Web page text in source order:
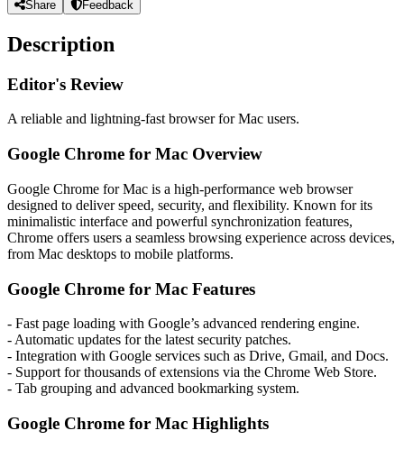
Share
Feedback
Description
Editor's Review
A reliable and lightning-fast browser for Mac users.
Google Chrome for Mac Overview
Google Chrome for Mac is a high-performance web browser
designed to deliver speed, security, and flexibility. Known for its
minimalistic interface and powerful synchronization features,
Chrome offers users a seamless browsing experience across devices,
from Mac desktops to mobile platforms.
Google Chrome for Mac Features
- Fast page loading with Google’s advanced rendering engine.
- Automatic updates for the latest security patches.
- Integration with Google services such as Drive, Gmail, and Docs.
- Support for thousands of extensions via the Chrome Web Store.
- Tab grouping and advanced bookmarking system.
Google Chrome for Mac Highlights